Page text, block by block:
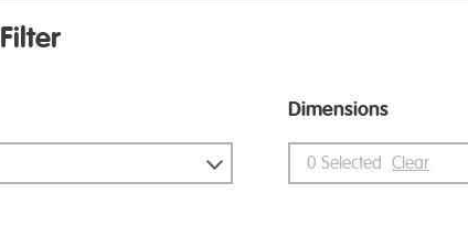
Filter
Dimensions
0 Selected Clear